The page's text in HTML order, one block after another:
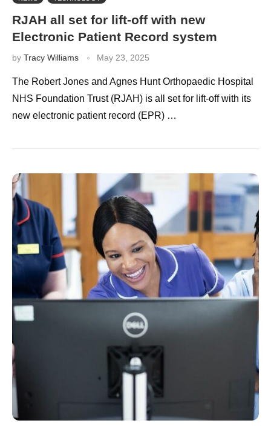
RJAH all set for lift-off with new
Electronic Patient Record system
by Tracy Williams May 23, 2025
The Robert Jones and Agnes Hunt Orthopaedic Hospital
NHS Foundation Trust (RJAH) is all set for lift-off with its
new electronic patient record (EPR) …